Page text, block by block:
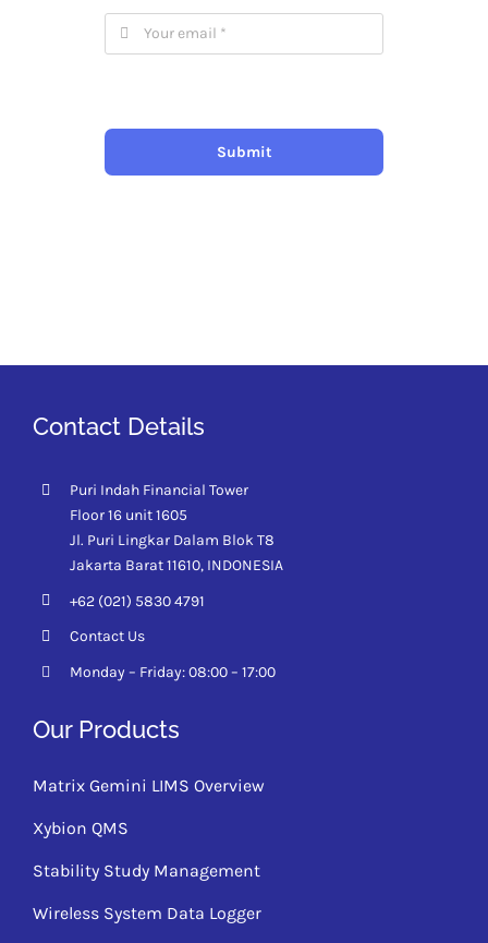
Submit
Contact Details
Puri Indah Financial Tower
Floor 16 unit 1605
Jl. Puri Lingkar Dalam Blok T8
Jakarta Barat 11610, INDONESIA
+62 (021) 5830 4791
Contact Us
Monday – Friday: 08:00 – 17:00
Our Products
Matrix Gemini LIMS Overview
Xybion QMS
Stability Study Management
Wireless System Data Logger